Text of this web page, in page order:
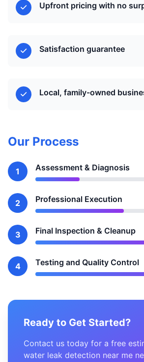
Upfront pricing with no
Satisfaction guarantee
Local, family-owned
Our Process
1 Assessment & Diagnosis
2 Professional Execution
3 Final Inspection & Cleanup
4 Testing and Quality Control
Ready to Get Started?
Contact us today for a free
water leak detection near me